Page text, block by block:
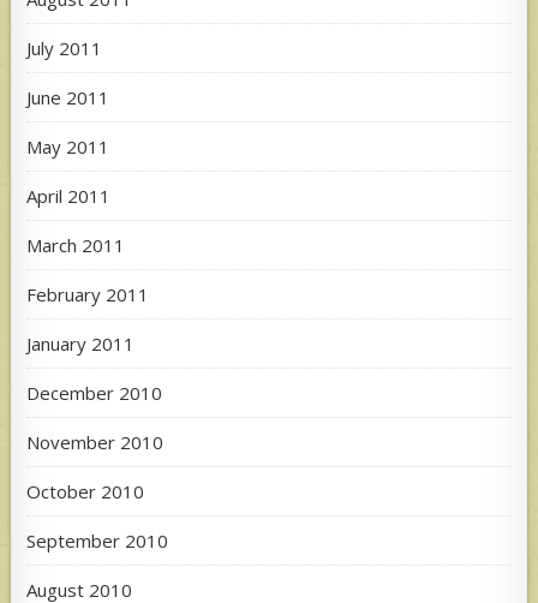
July 2011
June 2011
May 2011
April 2011
March 2011
February 2011
January 2011
December 2010
November 2010
October 2010
September 2010
August 2010